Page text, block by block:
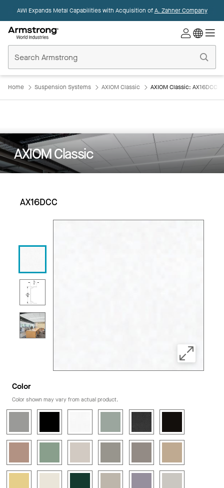
AWI Expands Metal Capabilities with Acquisition ofA. Zahner Company
Ceilings
Home
Home Suspension Systems AXIOM Classic AXIOM Classic: AX16DCC
AXIOM Classic
AX16DCC
Color
Color shown may vary from actual product.